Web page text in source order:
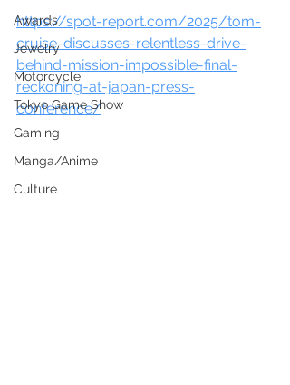
Awards
Jewelry
Motorcycle
Tokyo Game Show
Gaming
Manga/Anime
Culture
https://spot-report.com/2025/tom-
cruise-discusses-relentless-drive-
behind-mission-impossible-final-
reckoning-at-japan-press-
conference/